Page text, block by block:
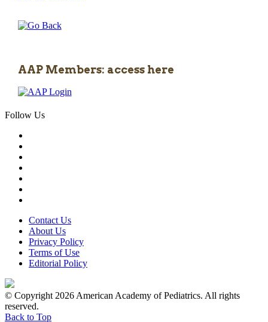
AAP Members: access here
Follow Us
Contact Us
About Us
Privacy Policy
Terms of Use
Editorial Policy
© Copyright 2026 American Academy of Pediatrics. All rights
reserved.
Back to Top